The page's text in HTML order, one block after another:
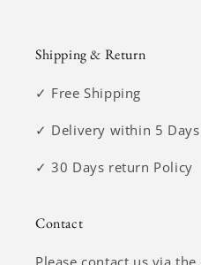
Shipping & Return
✓ Free Shipping
✓ Delivery within 5 Days
✓ 30 Days return Policy
Contact
Please contact us via the